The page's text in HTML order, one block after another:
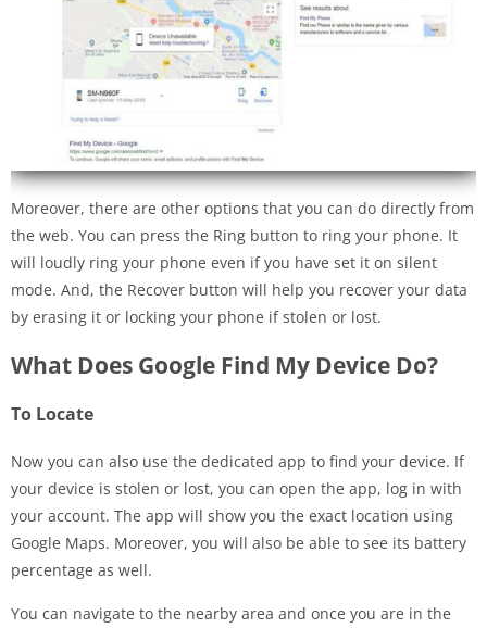
Moreover, there are other options that you can do directly from
the web. You can press the Ring button to ring your phone. It
will loudly ring your phone even if you have set it on silent
mode. And, the Recover button will help you recover your data
by erasing it or locking your phone if stolen or lost.
What Does Google Find My Device Do?
To Locate
Now you can also use the dedicated app to find your device. If
your device is stolen or lost, you can open the app, log in with
your account. The app will show you the exact location using
Google Maps. Moreover, you will also be able to see its battery
percentage as well.
You can navigate to the nearby area and once you are in the